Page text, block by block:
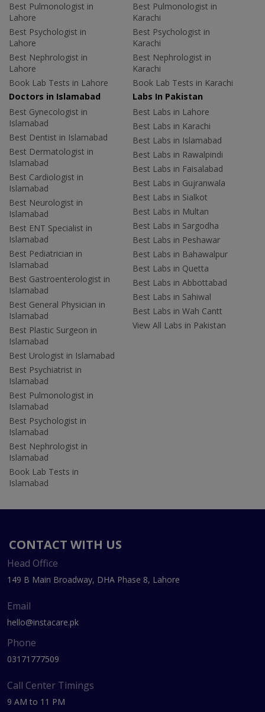
Best Pulmonologist in
Lahore
Best Psychologist in
Lahore
Best Nephrologist in
Lahore
Book Lab Tests in Lahore
Best Pulmonologist in
Karachi
Best Psychologist in
Karachi
Best Nephrologist in
Karachi
Book Lab Tests in Karachi
Doctors in Islamabad
Best Gynecologist in
Islamabad
Best Dentist in Islamabad
Best Dermatologist in
Islamabad
Best Cardiologist in
Islamabad
Best Neurologist in
Islamabad
Best ENT Specialist in
Islamabad
Best Pediatrician in
Islamabad
Best Gastroenterologist in
Islamabad
Best General Physician in
Islamabad
Best Plastic Surgeon in
Islamabad
Best Urologist in Islamabad
Best Psychiatrist in
Islamabad
Best Pulmonologist in
Islamabad
Best Psychologist in
Islamabad
Best Nephrologist in
Islamabad
Book Lab Tests in
Islamabad
Labs In Pakistan
Best Labs in Lahore
Best Labs in Karachi
Best Labs in Islamabad
Best Labs in Rawalpindi
Best Labs in Faisalabad
Best Labs in Gujranwala
Best Labs in Sialkot
Best Labs in Multan
Best Labs in Sargodha
Best Labs in Peshawar
Best Labs in Bahawalpur
Best Labs in Quetta
Best Labs in Abbottabad
Best Labs in Sahiwal
Best Labs in Wah Cantt
View All Labs in Pakistan
CONTACT WITH US
Head Office
149 B Main Broadway, DHA Phase 8, Lahore
Email
hello@instacare.pk
Phone
03171777509
Call Center Timings
9 AM to 11 PM